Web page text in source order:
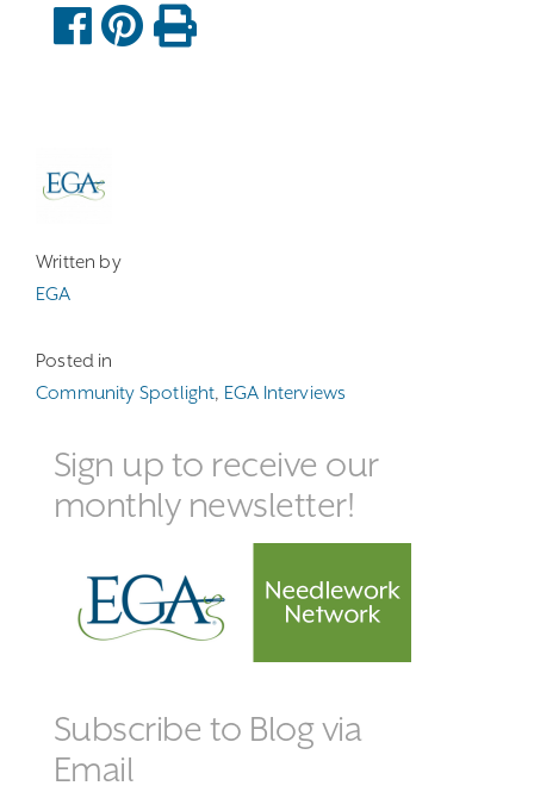
Written by
EGA
Posted in
Community Spotlight, EGA Interviews
Sign up to receive our
monthly newsletter!
Subscribe to Blog via
Email